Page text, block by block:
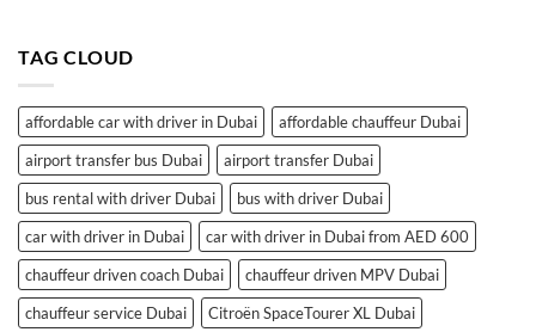
TAG CLOUD
affordable car with driver in Dubai
affordable chauffeur Dubai
airport transfer bus Dubai
airport transfer Dubai
bus rental with driver Dubai
bus with driver Dubai
car with driver in Dubai
car with driver in Dubai from AED 600
chauffeur driven coach Dubai
chauffeur driven MPV Dubai
chauffeur service Dubai
Citroën SpaceTourer XL Dubai